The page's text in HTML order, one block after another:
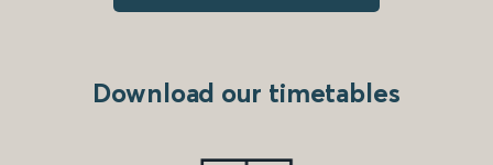
Download our timetables